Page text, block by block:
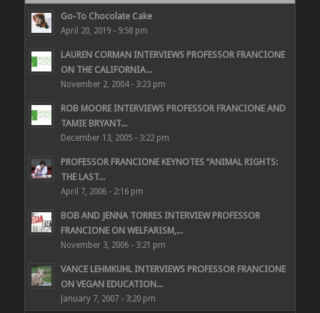
Go-To Chocolate Cake
April 20, 2019 - 9:58 pm
LAUREN CORMAN INTERVIEWS PROFESSOR FRANCIONE
ON THE CALIFORNIA...
November 2, 2004 - 3:23 pm
ROB MOORE INTERVIEWS PROFESSOR FRANCIONE AND
TAMIE BRYANT...
December 13, 2005 - 3:22 pm
PROFESSOR FRANCIONE KEYNOTES “ANIMAL RIGHTS:
THE LAST...
April 7, 2006 - 2:16 pm
BOB AND JENNA TORRES INTERVIEW PROFESSOR
FRANCIONE ON WELFARISM,...
November 3, 2006 - 3:21 pm
VANCE LEHMKUHL INTERVIEWS PROFESSOR FRANCIONE
ON VEGAN EDUCATION...
January 7, 2007 - 3:20 pm